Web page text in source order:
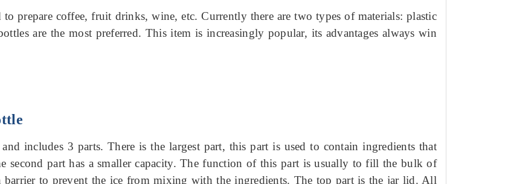
prepare coffee, fruit drinks, wine, etc. Currently there are two types of materials: plastic
are the most preferred. This item is increasingly popular, its advantages always win
includes 3 parts.There is the largest part, this part is used to contain ingredients that
second part has a smaller capacity.The function of this part is usually to fill the bulk of
barrier to prevent the ice from mixing with the ingredients. The top part is the jar lid. All